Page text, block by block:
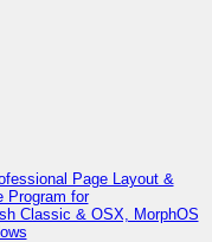
Page Layout &
Program for
Classic & OSX, MorphOS